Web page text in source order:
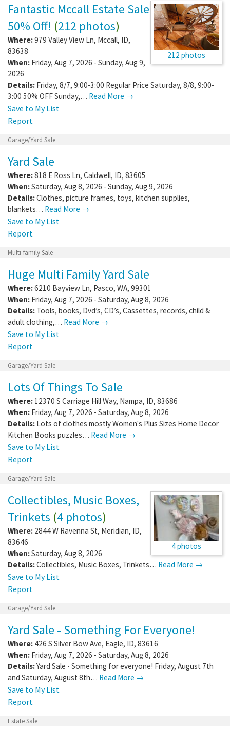
212 photos
Fantastic Mccall Estate Sale
50% Off! (212 photos)
Where:979 Valley View Ln, Mccall, ID,
83638
When: Friday, Aug 7, 2026 - Sunday, Aug 9,
2026
Details: Friday, 8/7, 9:00-3:00 Regular Price Saturday, 8/8, 9:00-
3:00 50% OFF Sunday,… Read More →
Save to My List
Report
Garage/Yard Sale
Yard Sale
Where:818 E Ross Ln, Caldwell, ID, 83605
When:Saturday, Aug 8, 2026 - Sunday, Aug 9, 2026
Details:Clothes, picture frames, toys, kitchen supplies,
blankets… Read More →
Save to My List
Report
Multi-family Sale
Huge Multi Family Yard Sale
Where:6210 Bayview Ln, Pasco, WA, 99301
When: Friday, Aug 7, 2026 - Saturday, Aug 8, 2026
Details: Tools, books, Dvd’s, CD’s, Cassettes, records, child &
adult clothing,… Read More →
Save to My List
Report
Garage/Yard Sale
Lots Of Things To Sale
Where: 12370 S Carriage Hill Way, Nampa, ID, 83686
When: Friday, Aug 7, 2026 - Saturday, Aug 8, 2026
Details: Lots of clothes mostly Women's Plus Sizes Home Decor
Kitchen Books puzzles… Read More →
Save to My List
Report
Garage/Yard Sale
4 photos
Collectibles, Music Boxes,
Trinkets (4 photos)
Where: 2844 W Ravenna St, Meridian, ID,
83646
When:Saturday, Aug 8, 2026
Details:Collectibles, Music Boxes, Trinkets… Read More →
Save to My List
Report
Garage/Yard Sale
Yard Sale - Something For Everyone!
Where: 426 S Silver Bow Ave, Eagle, ID, 83616
When: Friday, Aug 7, 2026 - Saturday, Aug 8, 2026
Details:Yard Sale - Something for everyone! Friday, August 7th
and Saturday, August 8th… Read More →
Save to My List
Report
Estate Sale